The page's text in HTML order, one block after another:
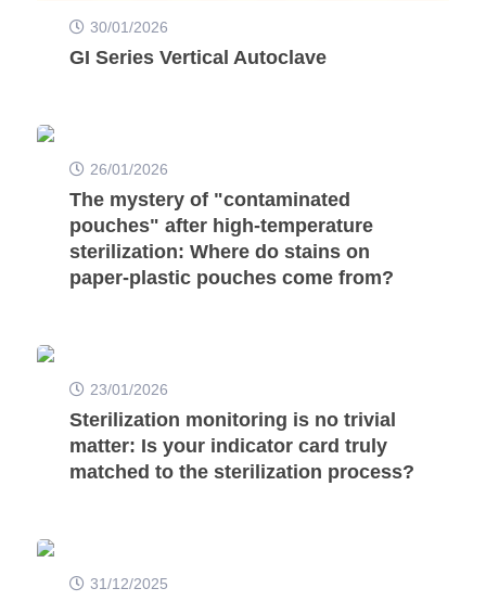
30/01/2026
GI Series Vertical Autoclave
26/01/2026
The mystery of "contaminated
pouches" after high-temperature
sterilization: Where do stains on
paper-plastic pouches come from?
23/01/2026
Sterilization monitoring is no trivial
matter: Is your indicator card truly
matched to the sterilization process?
31/12/2025